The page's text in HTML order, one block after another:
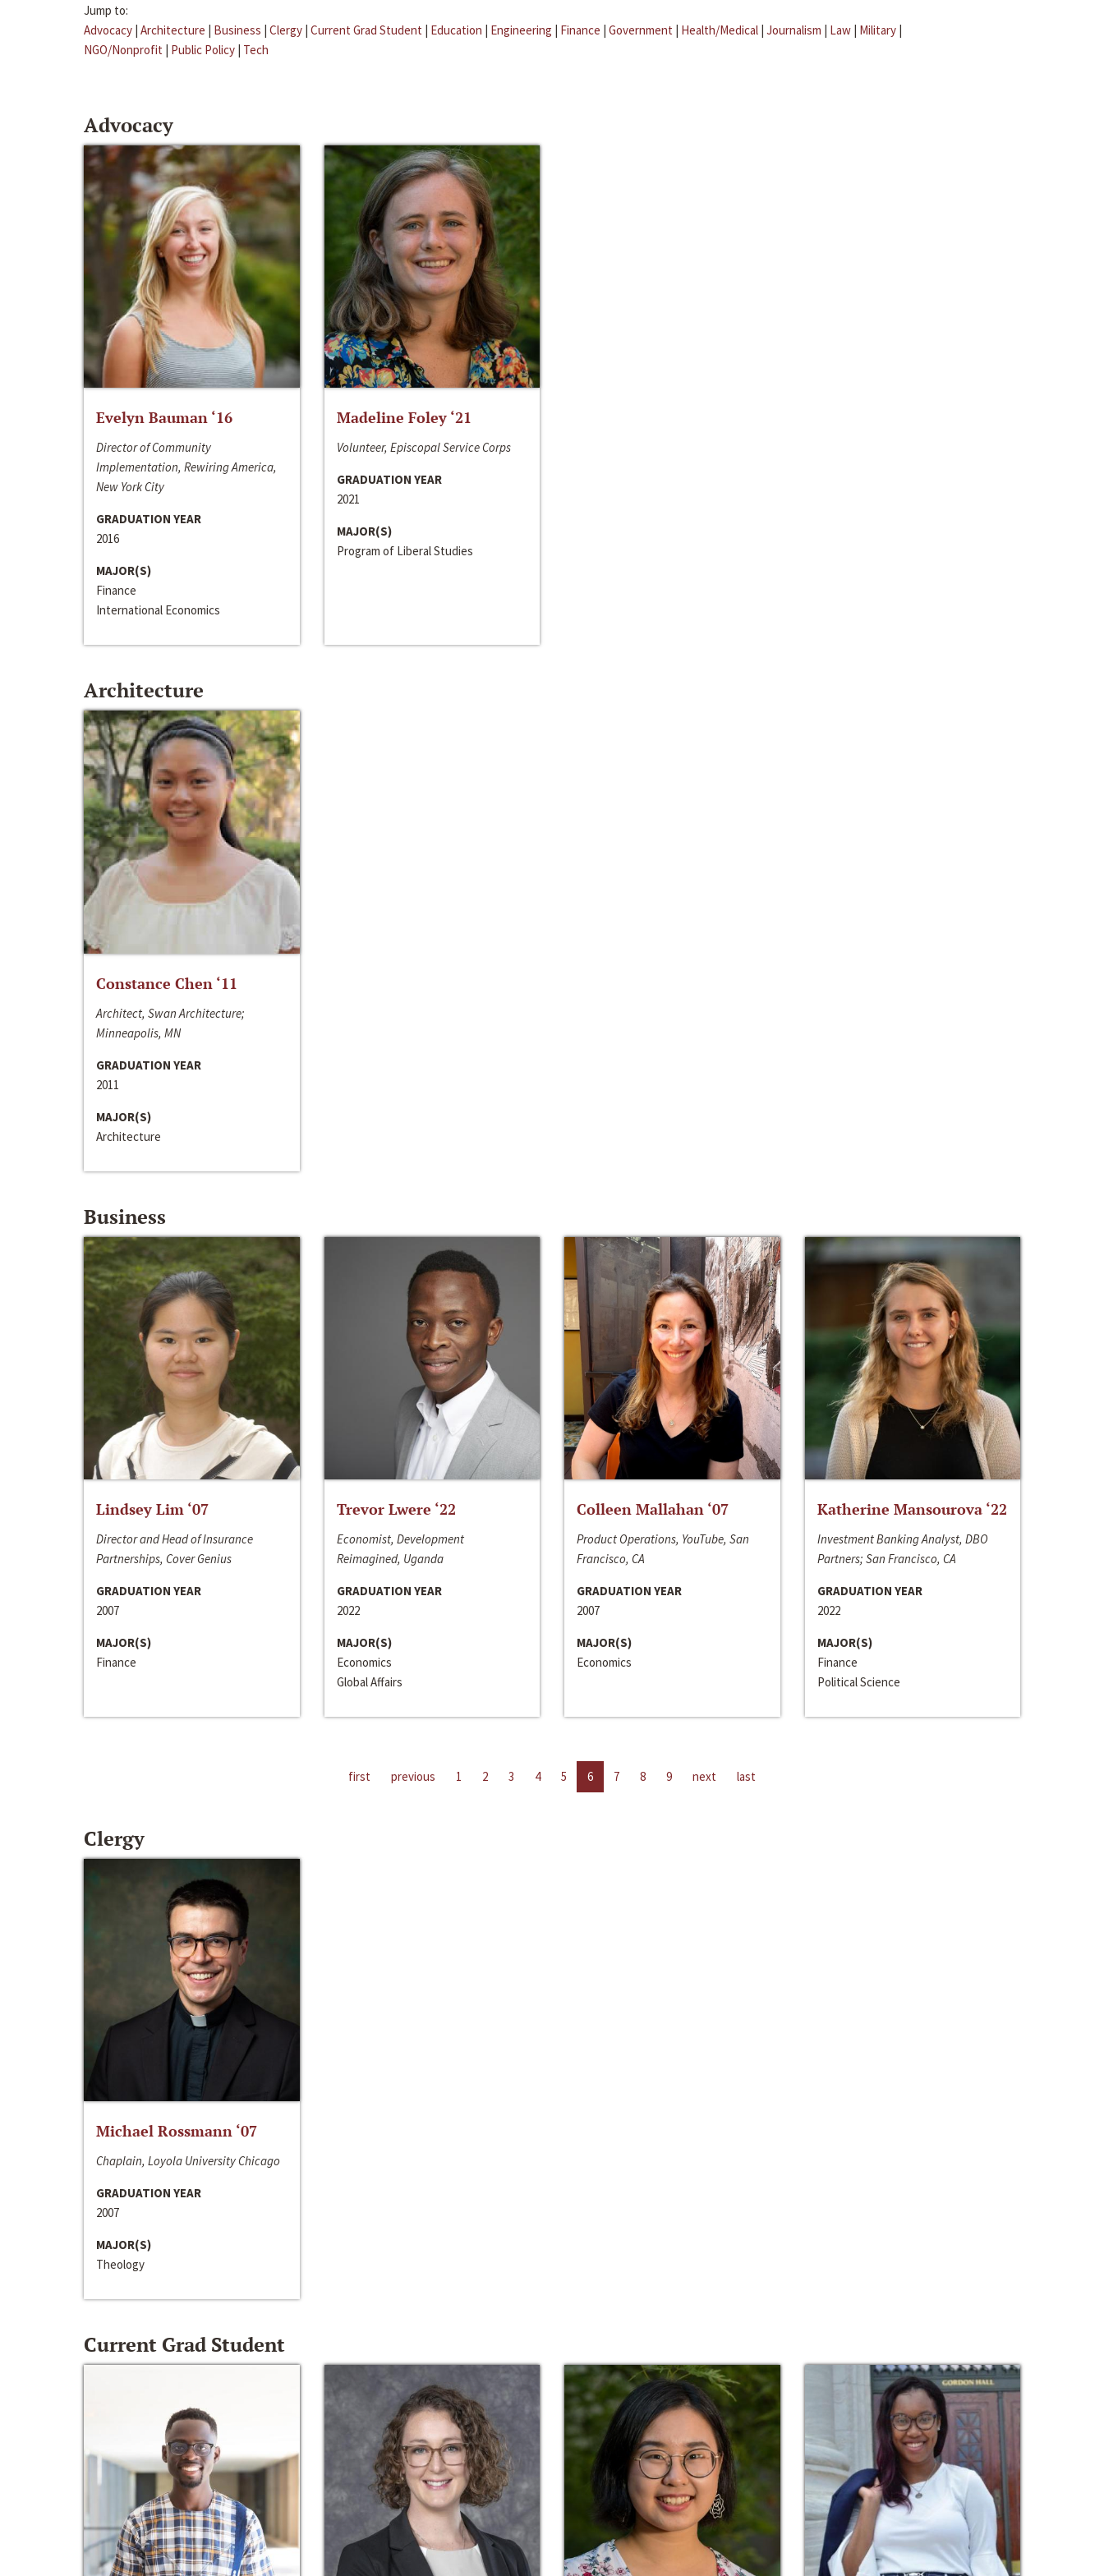
Jump to:
Advocacy | Architecture | Business | Clergy | Current Grad Student | Education | Engineering | Finance | Government | Health/Medical | Journalism | Law | Military |
NGO/Nonprofit | Public Policy | Tech
Advocacy
Evelyn Bauman ‘16
Director of Community
Implementation, Rewiring America,
New York City
GRADUATION YEAR
2016
MAJOR(S)
Finance
International Economics
Madeline Foley ‘21
Volunteer, Episcopal Service Corps
GRADUATION YEAR
2021
MAJOR(S)
Program of Liberal Studies
Architecture
Constance Chen ‘11
Architect, Swan Architecture;
Minneapolis, MN
GRADUATION YEAR
2011
MAJOR(S)
Architecture
Business
Lindsey Lim ‘07
Director and Head of Insurance
Partnerships, Cover Genius
GRADUATION YEAR
2007
MAJOR(S)
Finance
Trevor Lwere ‘22
Economist, Development
Reimagined, Uganda
GRADUATION YEAR
2022
MAJOR(S)
Economics
Global Affairs
Colleen Mallahan ‘07
Product Operations, YouTube, San
Francisco, CA
GRADUATION YEAR
2007
MAJOR(S)
Economics
Katherine Mansourova ‘22
Investment Banking Analyst, DBO
Partners; San Francisco, CA
GRADUATION YEAR
2022
MAJOR(S)
Finance
Political Science
first previous 1 2 3 4 5 6 7 8 9 next last
Clergy
Michael Rossmann ‘07
Chaplain, Loyola University Chicago
GRADUATION YEAR
2007
MAJOR(S)
Theology
Current Grad Student